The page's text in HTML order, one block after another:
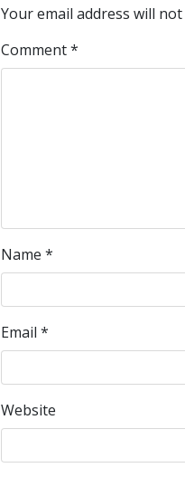
Your email address will
Comment*
Name *
Email *
Website